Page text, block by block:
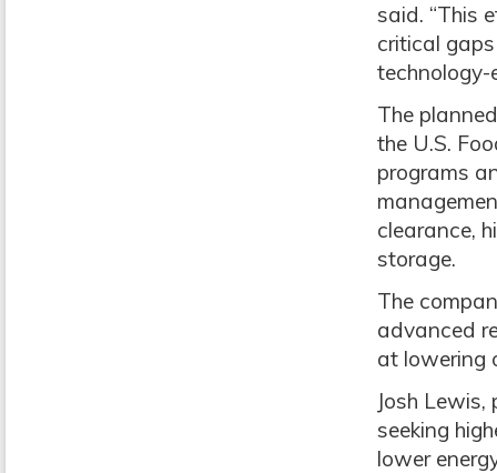
said. “This
critical
technology-
The
the U.S.
programs
clearance,
storage.
The
advanced
at lowering
Josh
seeking
lower